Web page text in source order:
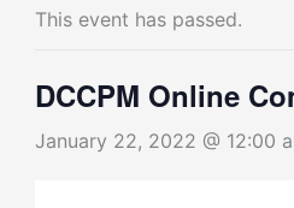
This event has passed.
DCCPM Online
January 22, 2022 @ 12:00